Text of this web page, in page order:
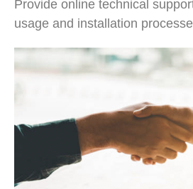
Provide online technical
usage and installation